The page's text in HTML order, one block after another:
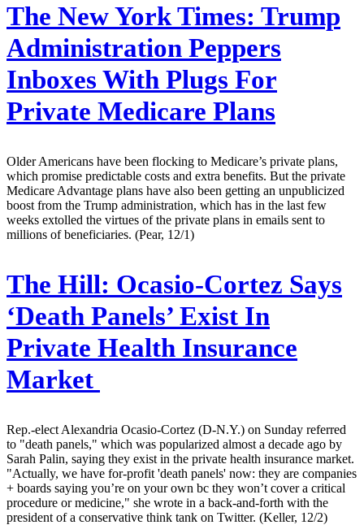
The New York Times: Trump
Administration Peppers
Inboxes With Plugs For
Private Medicare Plans
Older Americans have been flocking to Medicare’s private plans,
which promise predictable costs and extra benefits. But the private
Medicare Advantage plans have also been getting an unpublicized
boost from the Trump administration, which has in the last few
weeks extolled the virtues of the private plans in emails sent to
millions of beneficiaries. (Pear, 12/1)
The Hill: Ocasio-Cortez Says
‘Death Panels’ Exist In
Private Health Insurance
Market
Rep.-elect Alexandria Ocasio-Cortez (D-N.Y.) on Sunday referred
to "death panels," which was popularized almost a decade ago by
Sarah Palin, saying they exist in the private health insurance market.
"Actually, we have for-profit 'death panels' now: they are companies
+ boards saying you’re on your own bc they won’t cover a critical
procedure or medicine," she wrote in a back-and-forth with the
president of a conservative think tank on Twitter. (Keller, 12/2)